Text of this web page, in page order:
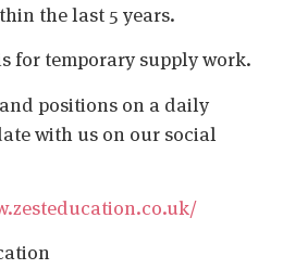
the last 5 years.
for temporary supply work.
positions on a daily
with us on our social